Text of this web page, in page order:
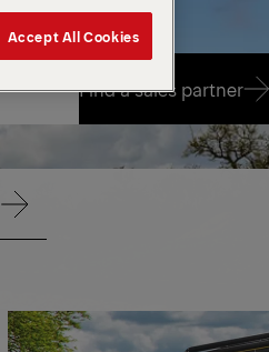
Find a sales partner
Find a sales partner
PK
CRANES
Accept All Cookies